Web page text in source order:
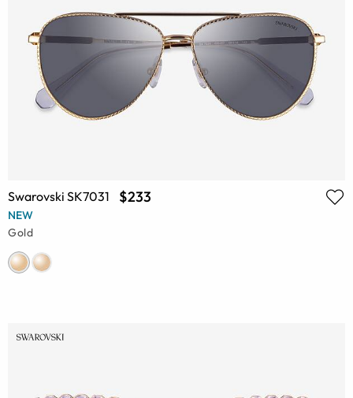
Swarovski SK7031 $233
NEW
Gold